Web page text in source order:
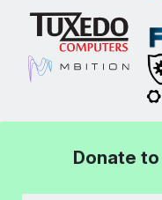
Donate to